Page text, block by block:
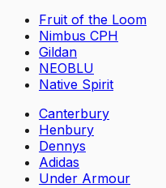
Fruit of the Loom
Nimbus CPH
Gildan
NEOBLU
Native Spirit
Canterbury
Henbury
Dennys
Adidas
Under Armour